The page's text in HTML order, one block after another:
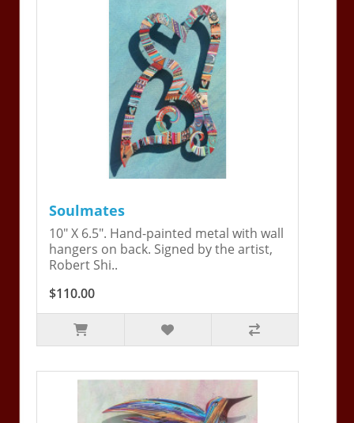
Soulmates
10" X 6.5". Hand-painted metal with wall
hangers on back. Signed by the artist,
Robert Shi..
$110.00